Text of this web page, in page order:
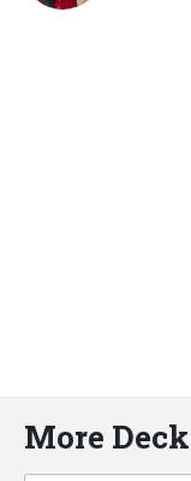
More